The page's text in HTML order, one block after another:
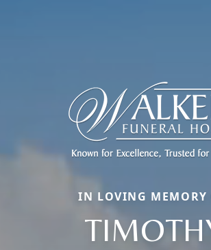
IN LOVING MEMORY